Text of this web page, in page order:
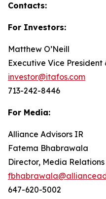
Contacts:
For Investors:
Matthew O’Neill
Executive Vice
investor@itafos.com
713-242-8446
For Media:
Alliance Advisors IR
Fatema Bhabrawala
Director, Media Relations
647-620-5002